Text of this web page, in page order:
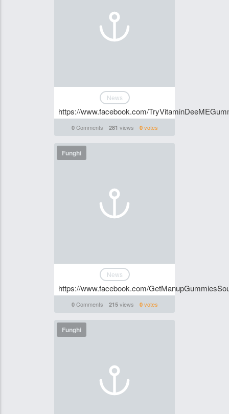
News
https://www.facebook.com/
0Comments 281 views 0votes
Funghi
News
https://www.facebook.com/
0Comments 215views 0votes
Funghi